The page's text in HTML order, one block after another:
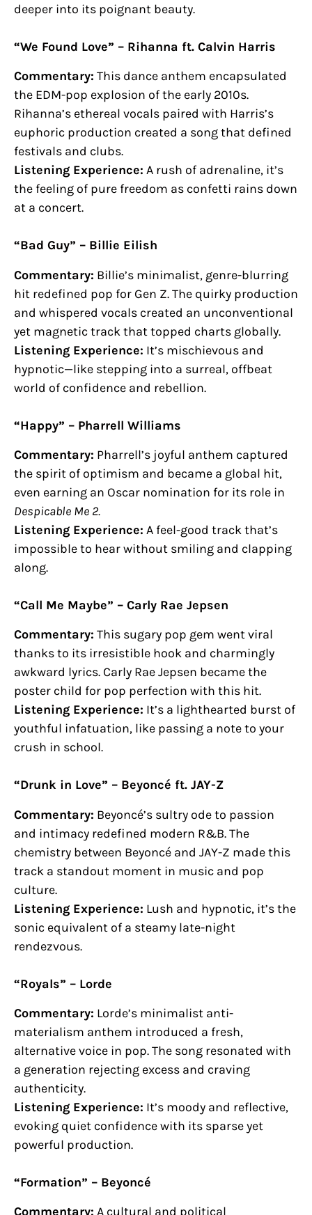
deeper into its poignant beauty.
“We Found Love” – Rihanna ft. Calvin Harris
Commentary: This dance anthem encapsulated
the EDM-pop explosion of the early 2010s.
Rihanna’s ethereal vocals paired with Harris’s
euphoric production created a song that defined
festivals and clubs.
Listening Experience: A rush of adrenaline, it’s
the feeling of pure freedom as confetti rains down
at a concert.
“Bad Guy” – Billie Eilish
Commentary: Billie’s minimalist, genre-blurring
hit redefined pop for Gen Z. The quirky production
and whispered vocals created an unconventional
yet magnetic track that topped charts globally.
Listening Experience: It’s mischievous and
hypnotic—like stepping into a surreal, offbeat
world of confidence and rebellion.
“Happy” – Pharrell Williams
Commentary: Pharrell’s joyful anthem captured
the spirit of optimism and became a global hit,
even earning an Oscar nomination for its role in
Despicable Me 2.
Listening Experience: A feel-good track that’s
impossible to hear without smiling and clapping
along.
“Call Me Maybe” – Carly Rae Jepsen
Commentary: This sugary pop gem went viral
thanks to its irresistible hook and charmingly
awkward lyrics. Carly Rae Jepsen became the
poster child for pop perfection with this hit.
Listening Experience: It’s a lighthearted burst of
youthful infatuation, like passing a note to your
crush in school.
“Drunk in Love” – Beyoncé ft. JAY-Z
Commentary: Beyoncé’s sultry ode to passion
and intimacy redefined modern R&B. The
chemistry between Beyoncé and JAY-Z made this
track a standout moment in music and pop
culture.
Listening Experience: Lush and hypnotic, it’s the
sonic equivalent of a steamy late-night
rendezvous.
“Royals” – Lorde
Commentary: Lorde’s minimalist anti-
materialism anthem introduced a fresh,
alternative voice in pop. The song resonated with
a generation rejecting excess and craving
authenticity.
Listening Experience: It’s moody and reflective,
evoking quiet confidence with its sparse yet
powerful production.
“Formation” – Beyoncé
Commentary: A cultural and political